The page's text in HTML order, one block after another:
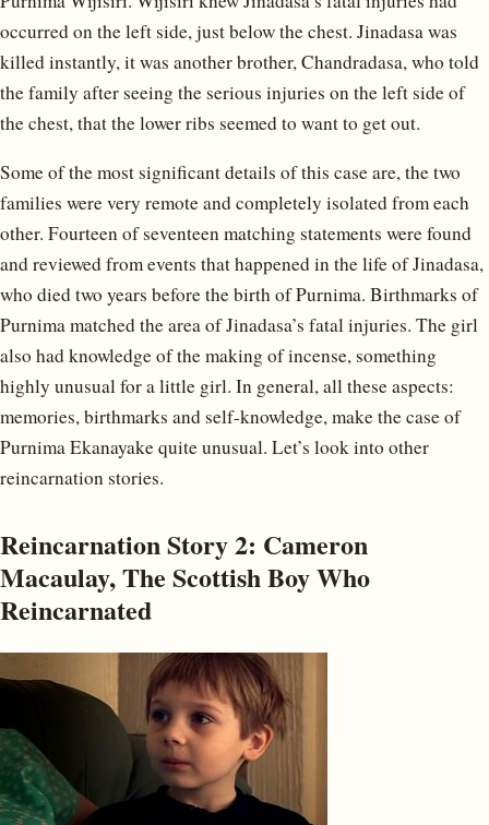
occurred on the left side, just below the chest. Jinadasa was
killed instantly, it was another brother, Chandradasa, who told
the family after seeing the serious injuries on the left side of
the chest, that the lower ribs seemed to want to get out.
Some of the most significant details of this case are, the two
families were very remote and completely isolated from each
other. Fourteen of seventeen matching statements were found
and reviewed from events that happened in the life of Jinadasa,
who died two years before the birth of Purnima. Birthmarks of
Purnima matched the area of Jinadasa’s fatal injuries. The girl
also had knowledge of the making of incense, something
highly unusual for a little girl. In general, all these aspects:
memories, birthmarks and self-knowledge, make the case of
Purnima Ekanayake quite unusual. Let’s look into other
reincarnation stories.
Reincarnation Story 2: Cameron
Macaulay, The Scottish Boy Who
Reincarnated